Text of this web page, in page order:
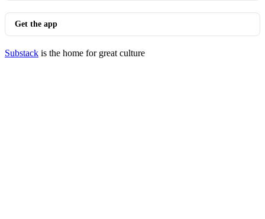
Get the app
Substack is the home for great culture